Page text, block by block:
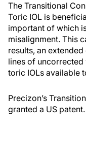
The Transitional
Toric IOL is
important of which
misalignment. This
results, an
lines of
toric IOLs available
Precizon’s
granted a US patent.